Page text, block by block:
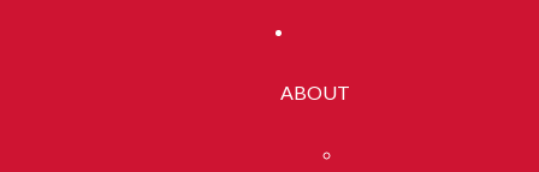
ABOUT